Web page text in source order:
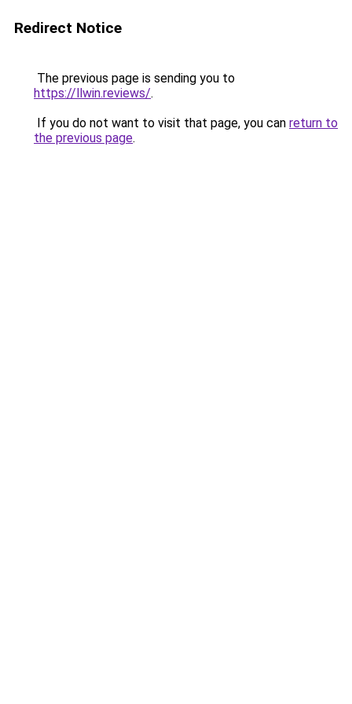
Redirect Notice
The previous page is sending you to
https://llwin.reviews/.
If you do not want to visit that page, you can return to
the previous page.